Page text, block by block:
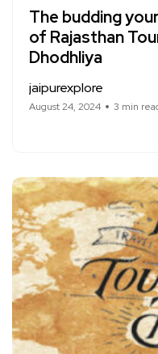
The budding
of Rajasthan
Dhodhliya
jaipurexplore
August 24, 2024 3 min